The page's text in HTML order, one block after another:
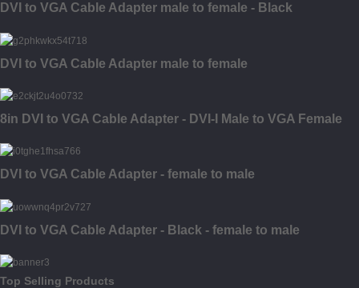
DVI to VGA Cable Adapter male to female - Black
DVI to VGA Cable Adapter male to female
8in DVI to VGA Cable Adapter - DVI-I Male to VGA Female
DVI to VGA Cable Adapter - female to male
DVI to VGA Cable Adapter - Black - female to male
Top Selling Products